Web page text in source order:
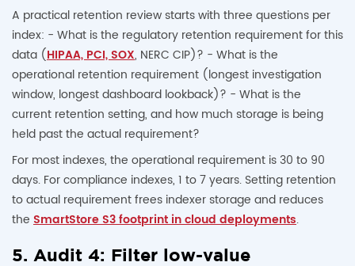
A practical retention review starts with three questions per
index: - What is the regulatory retention requirement for this
data (HIPAA, PCI, SOX, NERC CIP)? - What is the
operational retention requirement (longest investigation
window, longest dashboard lookback)? - What is the
current retention setting, and how much storage is being
held past the actual requirement?
For most indexes, the operational requirement is 30 to 90
days. For compliance indexes, 1 to 7 years. Setting retention
to actual requirement frees indexer storage and reduces
the SmartStore S3 footprint in cloud deployments.
5. Audit 4: Filter low-value